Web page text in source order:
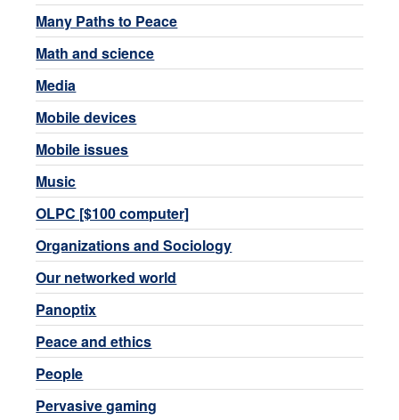
Many Paths to Peace
Math and science
Media
Mobile devices
Mobile issues
Music
OLPC [$100 computer]
Organizations and Sociology
Our networked world
Panoptix
Peace and ethics
People
Pervasive gaming